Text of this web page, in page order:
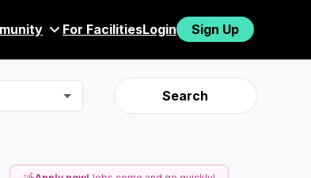
For FacilitiesLogin Sign Up
Search